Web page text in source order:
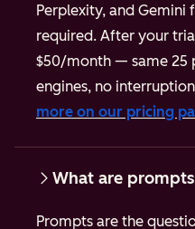
Perplexity, and
required. After your
$50/month — same 25
engines, no
more on our pricing
What are
Prompts are the